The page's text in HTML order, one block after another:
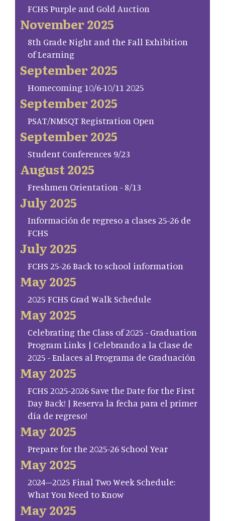
FCHS Purple and Gold Auction
November 2025
8th Grade Night and the Fall Exhibition
of Learning
September 2025
Homecoming 10/6-10/11 2025
September 2025
PSAT/NMSQT Registration Open
September 2025
Student Conferences 9/23
August 2025
Freshmen Orientation - 8/13
July 2025
Información de regreso a clases 25-26 de
FCHS
July 2025
FCHS 25-26 Back to school information
May 2025
2025 FCHS Grad Walk Schedule
May 2025
Celebrating the Class of 2025 - Graduation
Program Links | Celebrando a la Clase de
2025 - Enlaces al Programa de Graduación
May 2025
FCHS 2025-2026 Save the Date for the First
Day Back! | Reserva la fecha para el primer
día de regreso!
May 2025
Prepare for the 2025-26 School Year
May 2025
2024–2025 Final Two Week Schedule:
What You Need to Know
May 2025